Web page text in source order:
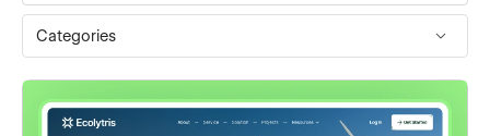
Categories